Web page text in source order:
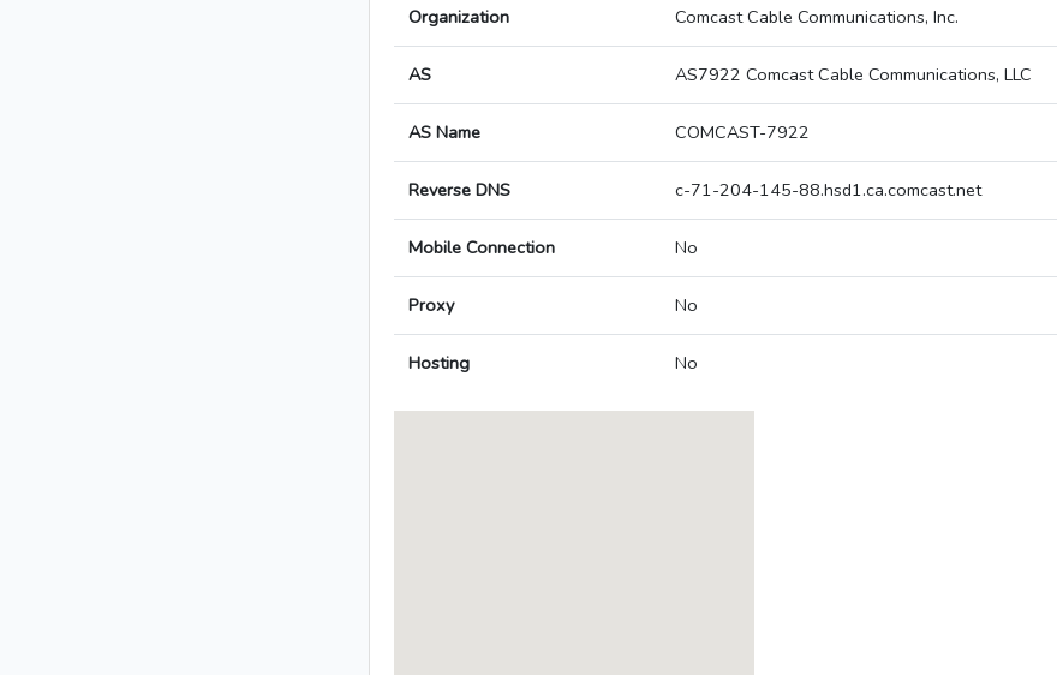
Organization Comcast Cable Communications, Inc.
AS AS7922 Comcast Cable Communications, LLC
AS Name COMCAST-7922
Reverse DNS c-71-204-145-88.hsd1.ca.comcast.net
Mobile Connection No
Proxy No
Hosting No